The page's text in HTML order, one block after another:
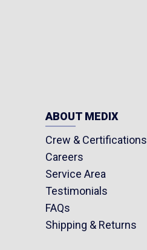
ABOUT MEDIX
Crew & Certifications
Careers
Service Area
Testimonials
FAQs
Shipping & Returns